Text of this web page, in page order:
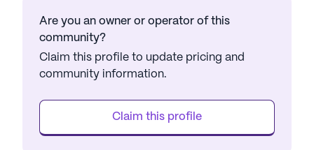
Are you an owner or operator of this
community?
Claim this profile to update pricing and
community information.
Claim this profile